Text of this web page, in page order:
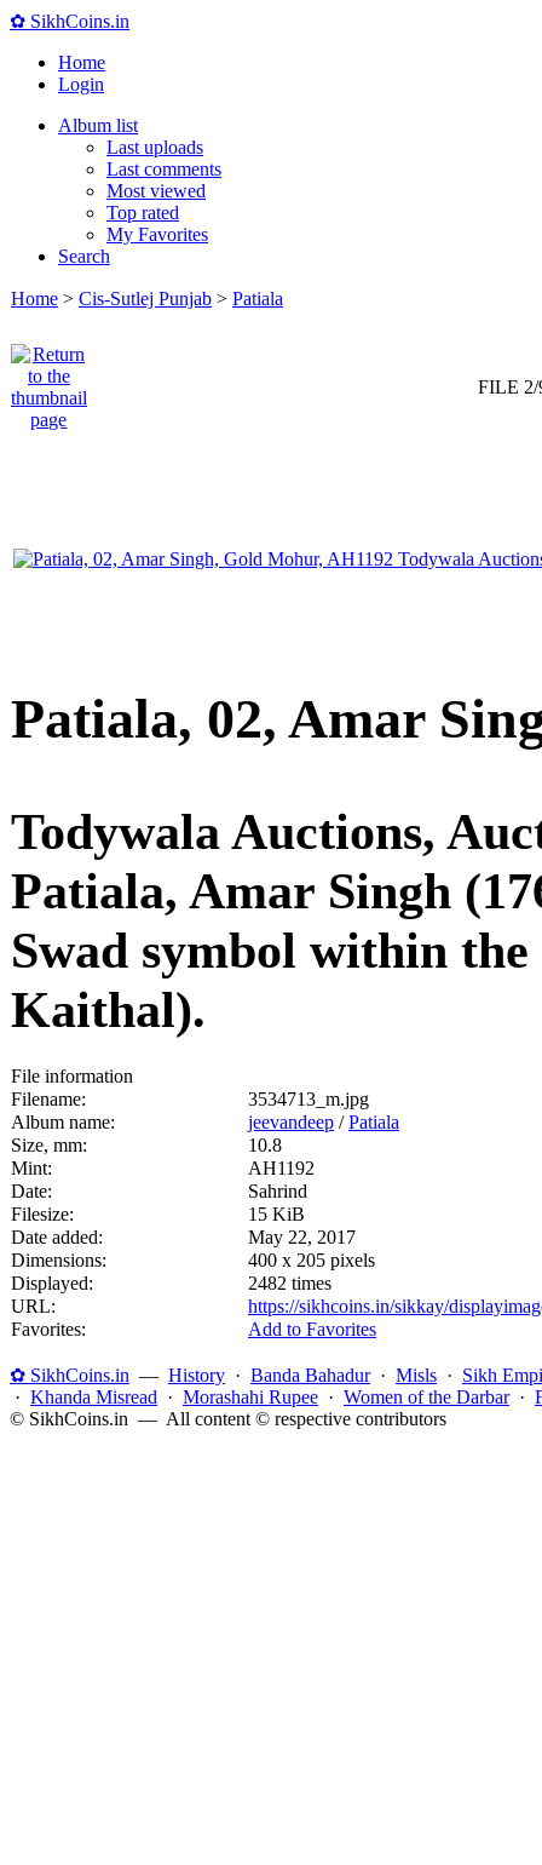
✿ SikhCoins.in
Home
Login
Album list
Last uploads
Last comments
Most viewed
Top rated
My Favorites
Search
Home > Cis-Sutlej Punjab > Patiala
FILE 2/
Patiala, 02, Amar
Todywala Auctions,
Patiala, Amar Singh
Swad symbol within
Kaithal).
File information
Filename:
3534713_m.jpg
Album name:
jeevandeep /Patiala
Size, mm:
10.8
Mint:
AH1192
Date:
Sahrind
Filesize:
15 KiB
Date added:
May 22, 2017
Dimensions:
400 x 205 pixels
Displayed:
2482 times
URL:
https://sikhcoins.in/sikkay/
Favorites:
Add to Favorites
✿ SikhCoins.in — History · Banda Bahadur· Misls · Sikh
· Khanda Misread · Morashahi Rupee · Women of the Darbar·
© SikhCoins.in — All content © respective contributors